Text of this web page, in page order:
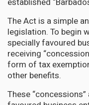
The Act is a simple
legislation. To begin
specially favoured
receiving
form of tax
other benefits.
These